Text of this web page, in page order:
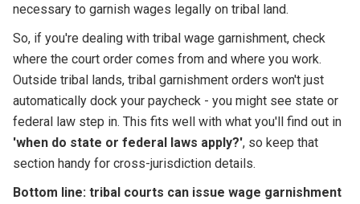
necessary to garnish wages legally on tribal land.
So, if you're dealing with tribal wage garnishment, check
where the court order comes from and where you work.
Outside tribal lands, tribal garnishment orders won't just
automatically dock your paycheck - you might see state or
federal law step in. This fits well with what you'll find out in
'when do state or federal laws apply?', so keep that
section handy for cross-jurisdiction details.
Bottom line: tribal courts can issue wage garnishment